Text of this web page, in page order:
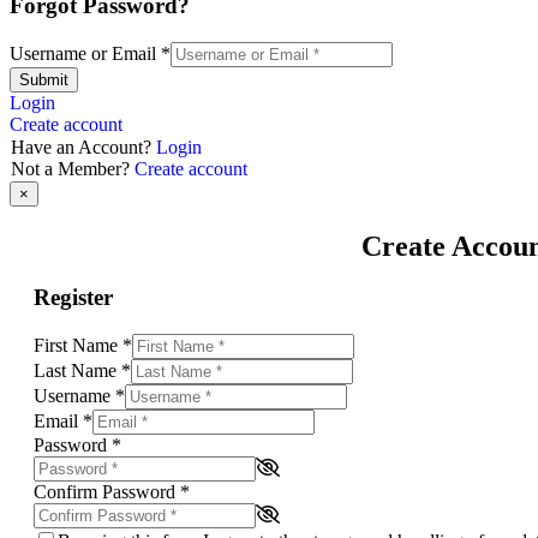
Forgot Password?
Username or Email *
Submit
Login
Create account
Have an Account? Login
Not a Member? Create account
×
Create
Register
First Name *
Last Name *
Username *
Email *
Password *
Confirm Password *